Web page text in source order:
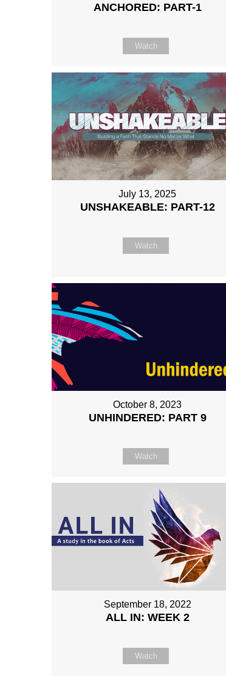
ANCHORED: PART-1
Watch
July 13, 2025
UNSHAKEABLE: PART-12
Watch
October 8, 2023
UNHINDERED: PART 9
Watch
September 18, 2022
ALL IN: WEEK 2
Watch